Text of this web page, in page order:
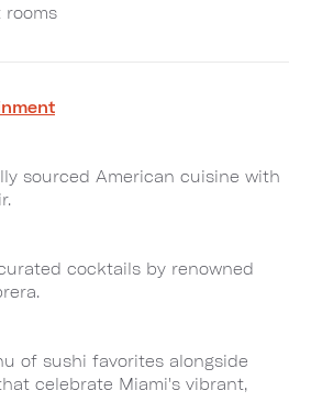
rooms
sourced American cuisine with
cocktails by renowned
of sushi favorites alongside
celebrate Miami's vibrant,